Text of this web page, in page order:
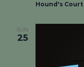
Hound's Court
SUN
25